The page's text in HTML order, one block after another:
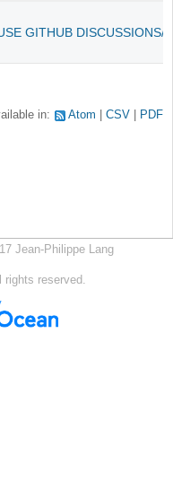
GITHUB DISCUSSIONS/
in: Atom CSV PDF
Jean-Philippe Lang
rights reserved.